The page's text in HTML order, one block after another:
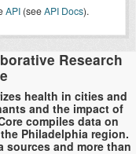
API (seeAPI Docs).
Research
health in cities and
and the impact of
compiles data on
Philadelphia region.
sources and more than